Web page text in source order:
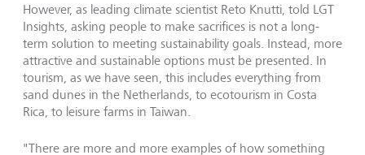
However, as leading climate scientist Reto Knutti, told LGT
Insights, asking people to make sacrifices is not a long-
term solution to meeting sustainability goals. Instead, more
attractive and sustainable options must be presented. In
tourism, as we have seen, this includes everything from
sand dunes in the Netherlands, to ecotourism in Costa
Rica, to leisure farms in Taiwan.
"There are more and more examples of how something